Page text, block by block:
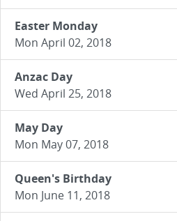
Easter Monday
Mon April 02, 2018
Anzac Day
Wed April 25, 2018
May Day
Mon May 07, 2018
Queen's Birthday
Mon June 11, 2018